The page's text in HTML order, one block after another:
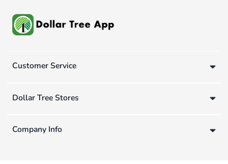
Customer Service
Dollar Tree Stores
Company Info